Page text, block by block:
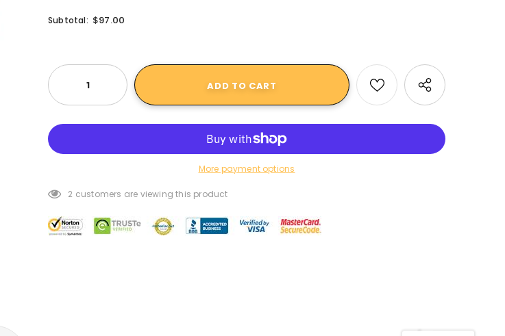
Subtotal: $97.00
More payment options
2 customers are viewing this product